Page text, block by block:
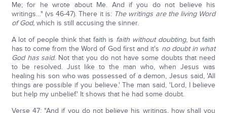
Me; for he wrote about Me. And if you do not believe his
writings…" (vs 46-47). There it is: The writings are the living Word
of God,which is still accusing the sinner.
A lot of people think that faith is faith without doubting, but faith
has to come from the Word of God first and it's no doubt in what
God has said. Not that you do not have some doubts that need
to be resolved. Just like to the man who, when Jesus was
healing his son who was possessed of a demon, Jesus said, 'All
things are possible if you believe.' The man said, 'Lord, I believe
but help my unbelief.' It shows that he had some doubt.
Verse 47: "And if you do not believe his writings, how shall you